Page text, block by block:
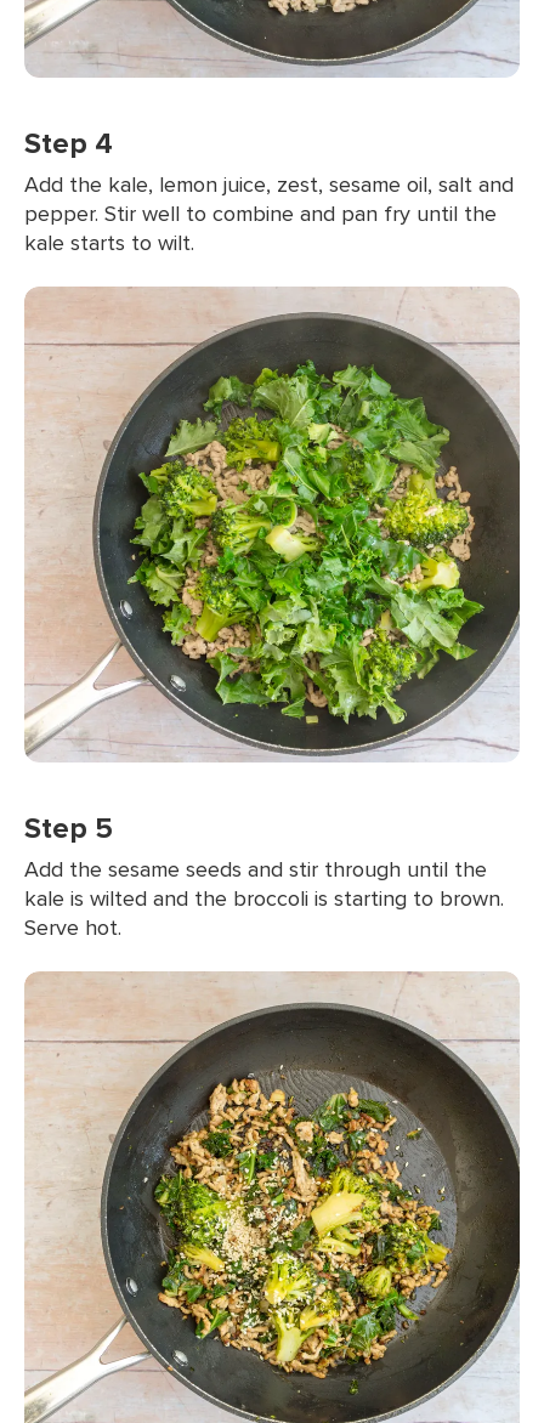
Step 4
Add the kale, lemon juice, zest, sesame oil, salt and
pepper. Stir well to combine and pan fry until the
kale starts to wilt.
Step 5
Add the sesame seeds and stir through until the
kale is wilted and the broccoli is starting to brown.
Serve hot.